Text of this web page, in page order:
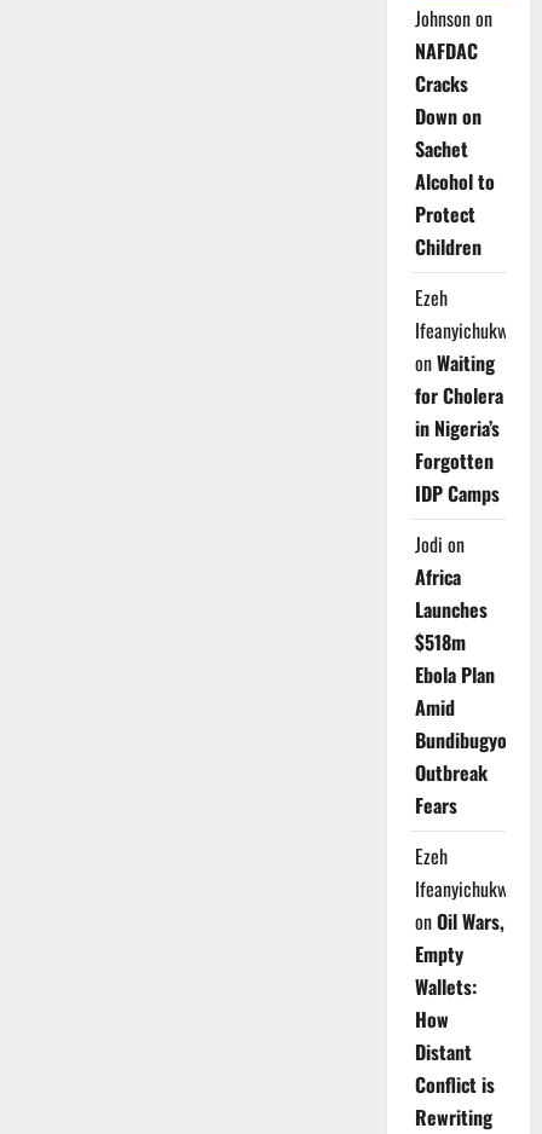
Johnsonon
NAFDAC
Cracks
Down on
Sachet
Alcohol to
Protect
Children
Ezeh
Ifeanyichukwu
onWaiting
for Cholera
in Nigeria’s
Forgotten
IDP Camps
Jodi on
Africa
Launches
$518m
Ebola Plan
Amid
Bundibugyo
Outbreak
Fears
Ezeh
Ifeanyichukwu
onOil Wars,
Empty
Wallets:
How
Distant
Conflict is
Rewriting